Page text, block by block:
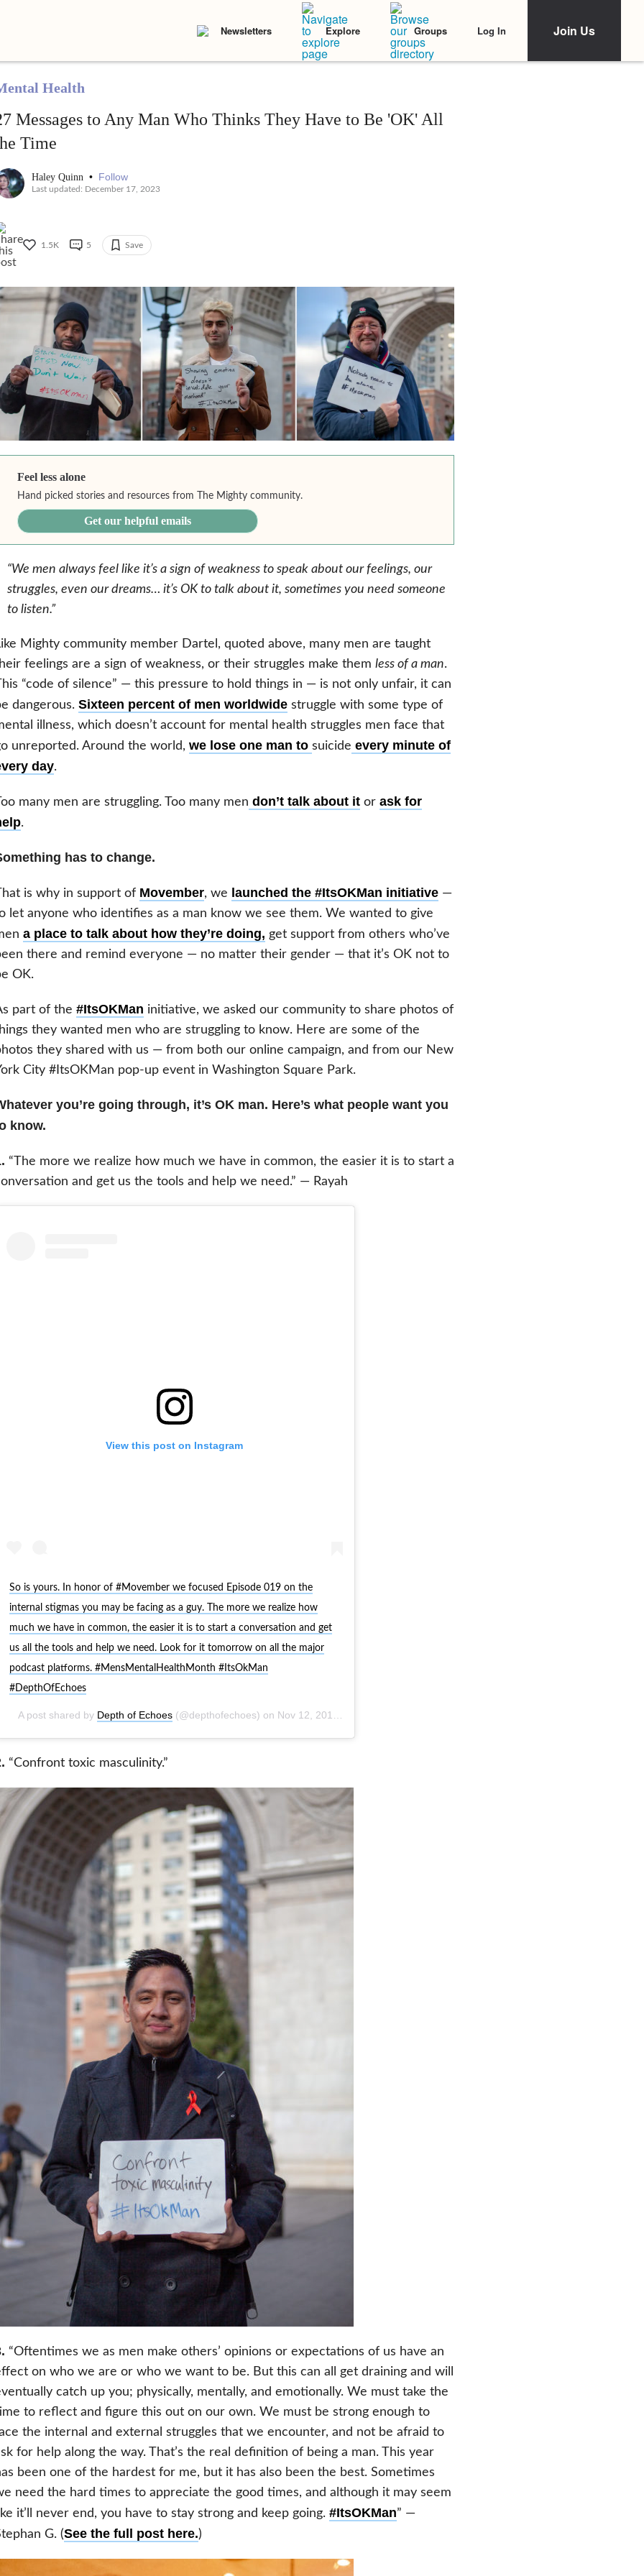
Newsletters Explore Groups Log In Join Us
Health
Messages to Any Man Who Thinks They Have to Be 'OK' All
Time
Haley Quinn • Follow
Last updated: December 17, 2023
1.5K 5 Save
Feel less alone
Hand picked stories and resources from The Mighty community.
Get our helpful emails
“We men always feel like it’s a sign of weakness to speak about our feelings, our
struggles, even our dreams… it’s OK to talk about it, sometimes you need someone
to listen.”
Mighty community member Dartel, quoted above, many men are taught
feelings are a sign of weakness, or their struggles make them less of a man.
“code of silence” — this pressure to hold things in — is not only unfair, it can
dangerous. Sixteen percent of men worldwidestruggle with some type of
illness, which doesn’t account for mental health struggles men face that
unreported. Around the world, we lose one man to suicide every minute of
day.
many men are struggling. Too many men don’t talk about itor ask for
.
has to change.
is why in support of Movember, we launched the #ItsOKMan initiative—
let anyone who identifies as a man know we see them. We wanted to give
a place to talk about how they’re doing, get support from others who’ve
there and remind everyone — no matter their gender — that it’s OK not to
OK.
part of the #ItsOKMan initiative, we asked our community to share photos of
they wanted men who are struggling to know. Here are some of the
they shared with us — from both our online campaign, and from our New
City #ItsOKMan pop-up event in Washington Square Park.
you’re going through, it’s OK man. Here’s what people want you
know.
“The more we realize how much we have in common, the easier it is to start a
and get us the tools and help we need.” — Rayah
View this post on Instagram
So is yours. In honor of #Movember we focused Episode 019 on the
internal stigmas you may be facing as a guy. The more we realize how
much we have in common, the easier it is to start a conversation and get
us all the tools and help we need. Look for it tomorrow on all the major
podcast platforms. #MensMentalHealthMonth #ItsOkMan
#DepthOfEchoes
A post shared by Depth of Echoes(@depthofechoes) on Nov 12, 2018 at 1:57pm PST
“Confront toxic masculinity.”
“Oftentimes we as men make others’ opinions or expectations of us have an
on who we are or who we want to be. But this can all get draining and will
catch up you; physically, mentally, and emotionally. We must take the
to reflect and figure this out on our own. We must be strong enough to
the internal and external struggles that we encounter, and not be afraid to
for help along the way. That’s the real definition of being a man. This year
been one of the hardest for me, but it has also been the best. Sometimes
need the hard times to appreciate the good times, and although it may seem
it’ll never end, you have to stay strong and keep going. #ItsOKMan” —
G. (See the full post here.)